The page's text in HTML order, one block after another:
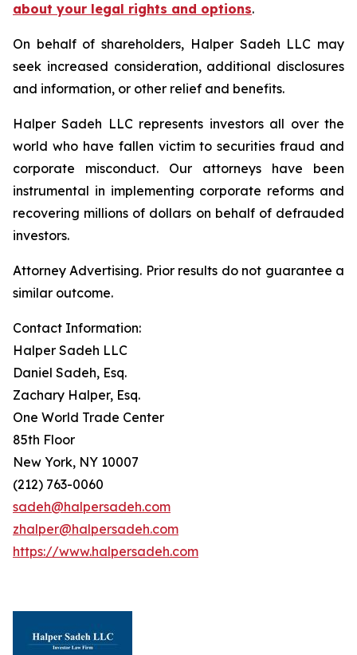
about your legal rights and options.
On behalf of shareholders, Halper Sadeh LLC may
seek increased consideration, additional disclosures
and information, or other relief and benefits.
Halper Sadeh LLC represents investors all over the
world who have fallen victim to securities fraud and
corporate misconduct. Our attorneys have been
instrumental in implementing corporate reforms and
recovering millions of dollars on behalf of defrauded
investors.
Attorney Advertising. Prior results do not guarantee a
similar outcome.
Contact Information:
Halper Sadeh LLC
Daniel Sadeh, Esq.
Zachary Halper, Esq.
One World Trade Center
85th Floor
New York, NY 10007
(212) 763-0060
sadeh@halpersadeh.com
zhalper@halpersadeh.com
https://www.halpersadeh.com